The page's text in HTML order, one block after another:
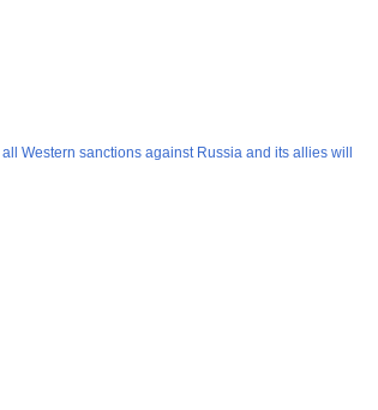
Western sanctions against Russia and its allies will